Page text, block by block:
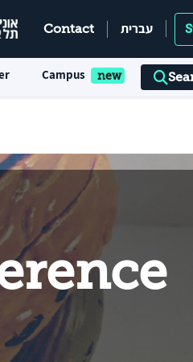
Contact עברית
Campus